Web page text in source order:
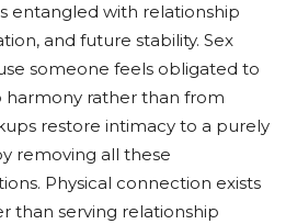
entangled with relationship
and future stability. Sex
someone feels obligated to
harmony rather than from
restore intimacy to a purely
removing all these
Physical connection exists
than serving relationship